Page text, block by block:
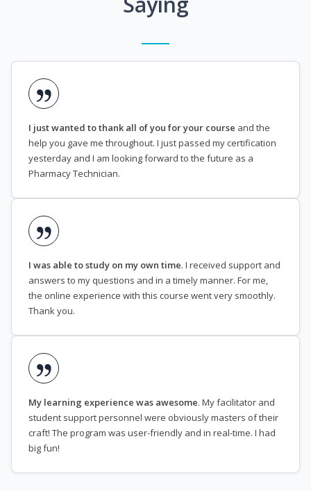
I just wanted to thank all of you for your course and the
help you gave me throughout. I just passed my certification
yesterday and I am looking forward to the future as a
Pharmacy Technician.
I was able to study on my own time. I received support and
answers to my questions and in a timely manner. For me,
the online experience with this course went very smoothly.
Thank you.
My learning experience was awesome. My facilitator and
student support personnel were obviously masters of their
craft! The program was user-friendly and in real-time. I had
big fun!